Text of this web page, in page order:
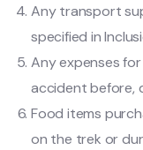
Any transport
specified in
Any expenses
accident before,
Food items
on the trek or